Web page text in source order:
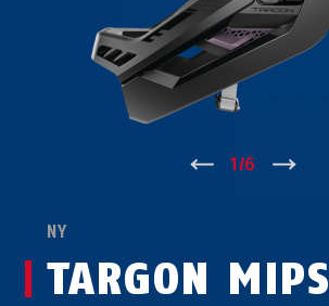
1 /6
NY
TARGON MIPS